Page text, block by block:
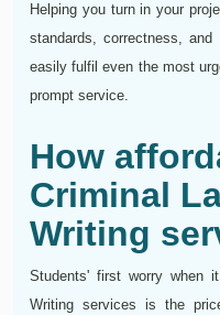
Helping you turn in your
standards, correctness,
easily fulfil even the most
prompt service.
How
Criminal
Writing
Students' first worry when
Writing services is the